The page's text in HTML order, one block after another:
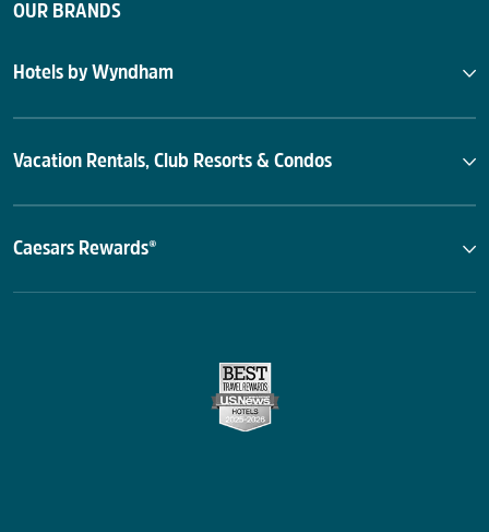
OUR BRANDS
Hotels by Wyndham
Vacation Rentals, Club Resorts & Condos
Caesars Rewards®